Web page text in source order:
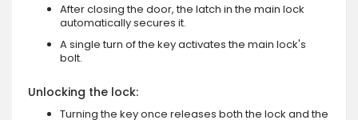
After closing the door, the latch in the main lock
automatically secures it.
A single turn of the key activates the main lock's
bolt.
Unlocking the lock:
Turning the key once releases both the lock and the